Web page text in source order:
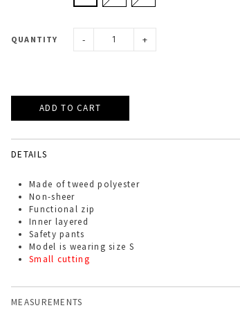
QUANTITY - +
DETAILS
Made of tweed polyester
Non-sheer
Functional zip
Inner layered
Safety pants
Model is wearing size S
Small cutting
MEASUREMENTS